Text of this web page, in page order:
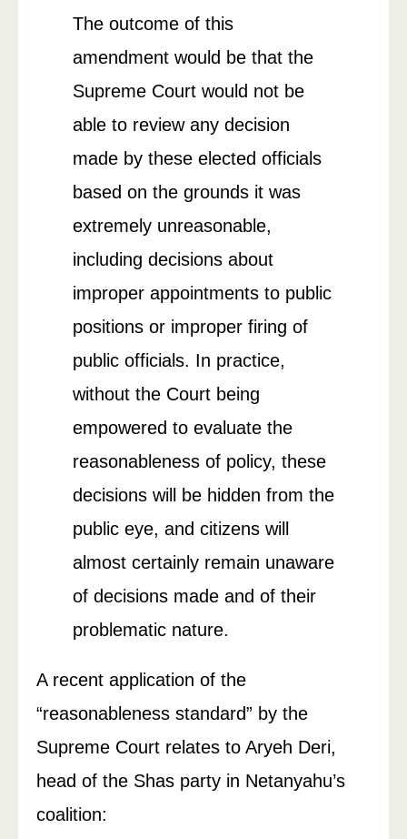
The outcome of this
amendment would be that the
Supreme Court would not be
able to review any decision
made by these elected officials
based on the grounds it was
extremely unreasonable,
including decisions about
improper appointments to public
positions or improper firing of
public officials. In practice,
without the Court being
empowered to evaluate the
reasonableness of policy, these
decisions will be hidden from the
public eye, and citizens will
almost certainly remain unaware
of decisions made and of their
problematic nature.
A recent application of the
“reasonableness standard” by the
Supreme Court relates to Aryeh Deri,
head of the Shas party in Netanyahu’s
coalition: